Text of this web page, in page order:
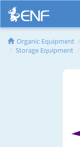
Organic Equipment
Storage Equipment